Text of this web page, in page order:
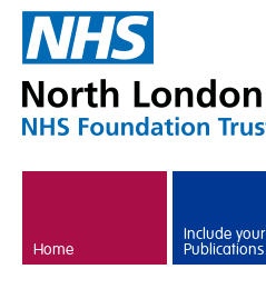
Home
Include your
Publications